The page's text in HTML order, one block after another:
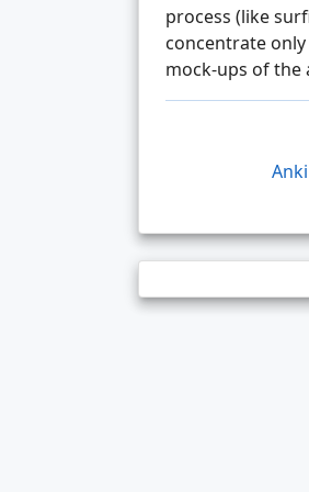
process (like
concentrate
mock-ups of the